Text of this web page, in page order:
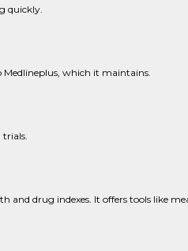
quickly.
which it maintains.
and drug indexes. It offers tools like